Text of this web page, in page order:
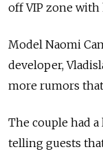
off VIP zone
Model Naomi
developer,
more rumors
The couple had
telling guests